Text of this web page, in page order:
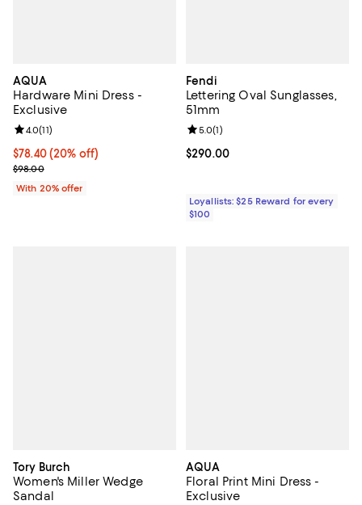
AQUA
Hardware Mini Dress -
Exclusive
Current price $78.40; 20% off; undefined;
$78.40(20% off)
; Previous price $98.00;
$98.00
Review rating: 4.0 out of 5; 11 reviews;
4.0(11)
With 20% offer
Fendi
Lettering Oval Sunglasses,
51mm
Current price $290.00; ;
$290.00
Review rating: 5.0 out of 5; 1
5.0(1)
Loyallists: $25 Reward for every
$100
Tory Burch
Women's Miller Wedge
Sandal
AQUA
Floral Print Mini Dress -
Exclusive